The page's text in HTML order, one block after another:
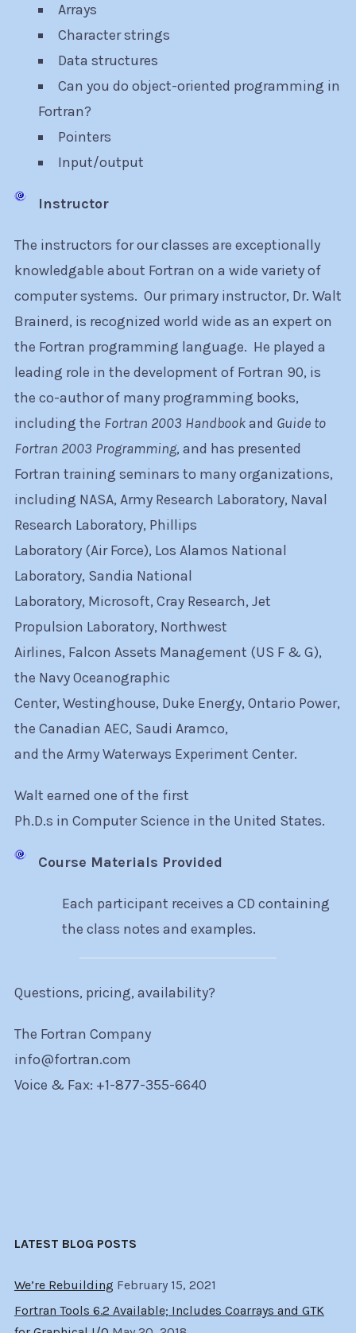
Arrays
Character strings
Data structures
Can you do object-oriented programming in
Fortran?
Pointers
Input/output
Instructor
The instructors for our classes are exceptionally
knowledgable about Fortran on a wide variety of
computer systems. Our primary instructor, Dr. Walt
Brainerd, is recognized world wide as an expert on
the Fortran programming language. He played a
leading role in the development of Fortran 90, is
the co-author of many programming books,
including the Fortran 2003 Handbookand Guide to
Fortran 2003 Programming, and has presented
Fortran training seminars to many organizations,
including NASA, Army Research Laboratory, Naval
Research Laboratory, Phillips
Laboratory (Air Force), Los Alamos National
Laboratory, Sandia National
Laboratory, Microsoft, Cray Research, Jet
Propulsion Laboratory, Northwest
Airlines, Falcon Assets Management (US F & G),
the Navy Oceanographic
Center, Westinghouse, Duke Energy, Ontario Power,
the Canadian AEC, Saudi Aramco,
and the Army Waterways Experiment Center.
Walt earned one of the first
Ph.D.s in Computer Science in the United States.
Course Materials Provided
Each participant receives a CD containing
the class notes and examples.
Questions, pricing, availability?
The Fortran Company
info@fortran.com
Voice & Fax: +1-877-355-6640
LATEST BLOG POSTS
We’re Rebuilding February 15, 2021
Fortran Tools 6.2 Available; Includes Coarrays and GTK